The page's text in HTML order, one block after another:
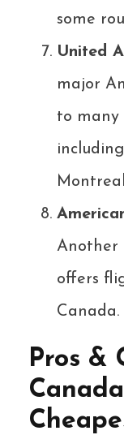
some
United
major
to many
Another
offers
Canada.
Pros &